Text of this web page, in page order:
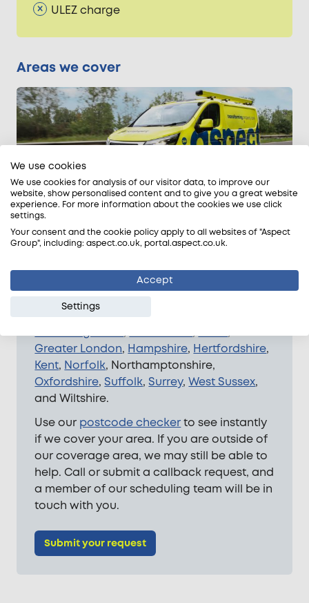
ULEZ charge
Areas we cover
We provide swimming pool leak detection
and repair services across the whole of
England, and parts of the Midlands.
We can schedule leak detection work in
Bedfordshire,Berkshire
Cambridgeshire,East Sussex,Essex,
Greater London, Hampshire, Hertfordshire,
Kent, Norfolk, Northamptonshire,
Oxfordshire,Suffolk,Surrey,West Sussex,
and Wiltshire.
Use our postcode checkerto see instantly
if we cover your area. If you are outside of
our coverage area, we may still be able to
help. Call or submit a callback request, and
a member of our scheduling team will be in
touch with you.
Submit your request
We use cookies
We use cookies for analysis of our visitor data, to improve our
website, show personalised content and to give you a great website
experience. For more information about the cookies we use click
settings.
Your consent and the cookie policy apply to all websites of "Aspect
Group", including: aspect.co.uk, portal.aspect.co.uk.
Accept
Settings